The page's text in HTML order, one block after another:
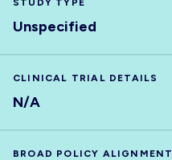
STUDY TYPE
Unspecified
CLINICAL TRIAL DETAILS
N/A
BROAD POLICY ALIGNMENT